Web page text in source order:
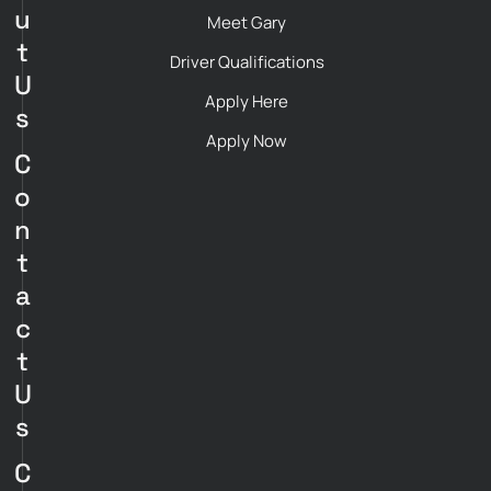
u
t
U
s
C
o
n
t
a
c
t
U
s
C
Meet Gary
Driver Qualifications
Apply Here
Apply Now